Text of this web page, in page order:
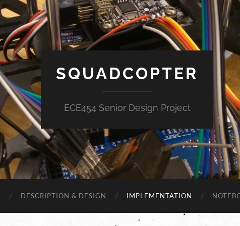
SQUADCOPTER
ECE454 Senior Design Project
DESCRIPTION & DESIGN IMPLEMENTATION